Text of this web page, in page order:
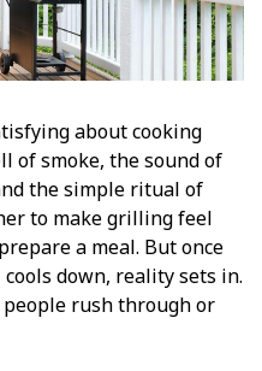
about cooking
of smoke, the sound of
the simple ritual of
to make grilling feel
a meal. But once
down, reality sets in.
rush through or